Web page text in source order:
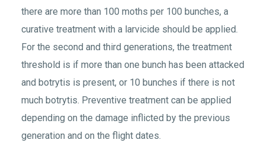
there are more than 100 moths per 100 bunches, a
curative treatment with a larvicide should be applied.
For the second and third generations, the treatment
threshold is if more than one bunch has been attacked
and botrytis is present, or 10 bunches if there is not
much botrytis. Preventive treatment can be applied
depending on the damage inflicted by the previous
generation and on the flight dates.